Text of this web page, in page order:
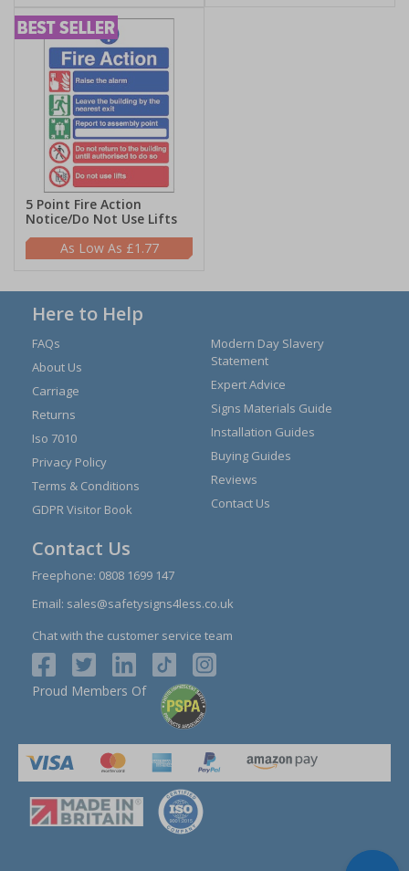
5 Point Fire Action
Notice/Do Not Use Lifts
£1.77
Here to Help
FAQs
About Us
Carriage
Returns
Iso 7010
Privacy Policy
Terms & Conditions
GDPR Visitor Book
Modern Day Slavery
Statement
Expert Advice
Signs Materials Guide
Installation Guides
Buying Guides
Reviews
Contact Us
Contact Us
Freephone: 0808 1699 147
Email: sales@safetysigns4less.co.uk
Chat with the customer service team
Proud Members Of